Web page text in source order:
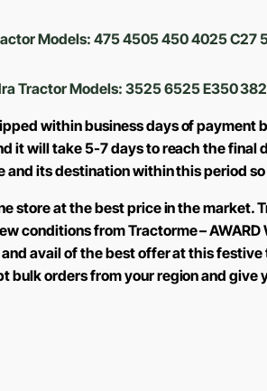
Models: 475 4505 450 4025 C27
Tractor Models: 3525 6525 E350
within business days of payment
it will take 5-7 days to reach the final
and its destination within this period
store at the best price in the
conditions from Tractorme –
avail of the best offer at this
bulk orders from your region and